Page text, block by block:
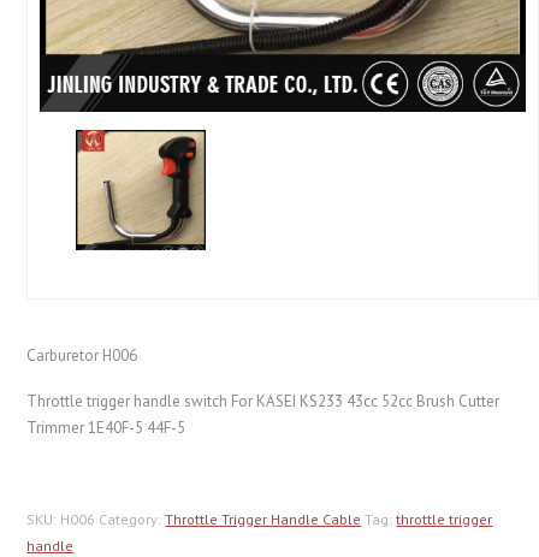
Carburetor H006
Throttle trigger handle switch For KASEI KS233 43cc 52cc Brush Cutter
Trimmer 1E40F-5 44F-5
SKU: H006 Category:Throttle Trigger Handle Cable Tag:throttle trigger
handle